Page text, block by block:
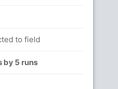
to field
by 5 runs